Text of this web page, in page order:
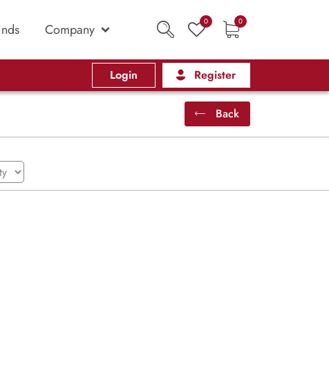
Company 0 0
Login Register
Back